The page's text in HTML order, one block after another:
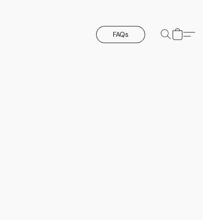
FAQs